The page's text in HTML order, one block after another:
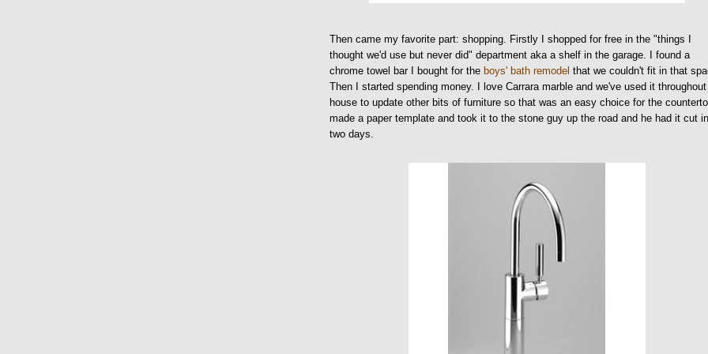
Then came my favorite part: shopping. Firstly I shopped for free in the "things I
thought we'd use but never did" department aka a shelf in the garage. I found a
chrome towel bar I bought for the boys' bath remodel that we couldn't fit in that
Then I started spending money. I love Carrara marble and we've used it
house to update other bits of furniture so that was an easy choice for the
made a paper template and took it to the stone guy up the road and he had it cut
two days.